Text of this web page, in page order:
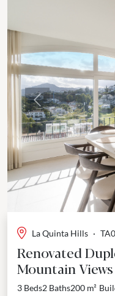
Previous
La Quinta Hills ·
Renovated
Mountain
3 Beds2 Baths200 m²